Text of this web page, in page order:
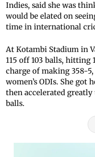
Indies, said she was
would be elated on
time in international
At Kotambi Stadium in
115 off 103 balls, hitting
charge of making 358-
women’s ODIs. She
then accelerated
balls.